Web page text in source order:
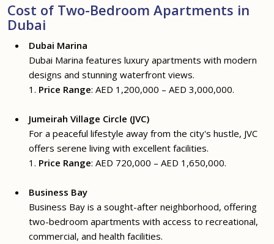
Cost of Two-Bedroom Apartments in
Dubai
Dubai Marina
Dubai Marina features luxury apartments with modern
designs and stunning waterfront views.
1. Price Range: AED 1,200,000 – AED 3,000,000.
Jumeirah Village Circle (JVC)
For a peaceful lifestyle away from the city's hustle, JVC
offers serene living with excellent facilities.
1. Price Range: AED 720,000 – AED 1,650,000.
Business Bay
Business Bay is a sought-after neighborhood, offering
two-bedroom apartments with access to recreational,
commercial, and health facilities.